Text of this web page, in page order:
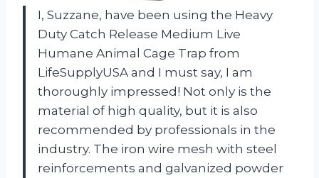
I, Suzzane, have been using the Heavy
Duty Catch Release Medium Live
Humane Animal Cage Trap from
LifeSupplyUSA and I must say, I am
thoroughly impressed! Not only is the
material of high quality, but it is also
recommended by professionals in the
industry. The iron wire mesh with steel
reinforcements and galvanized powder